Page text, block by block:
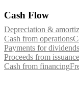
Cash Flow
Depreciation &
Cash from operations
Payments for dividends
Proceeds from
Cash from financing